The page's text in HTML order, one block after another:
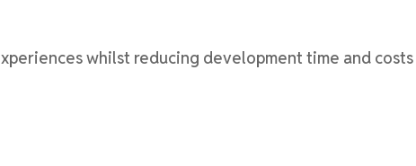
whilst reducing development time and costs